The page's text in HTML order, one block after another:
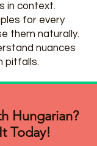
in context.
for every
them naturally.
nuances
pitfalls.
Hungarian?
Today!